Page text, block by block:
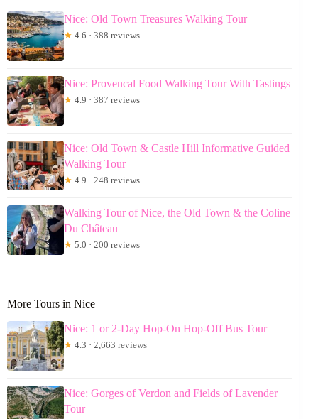
Nice: Old Town Treasures Walking Tour
★ 4.6 · 388 reviews
Nice: Provencal Food Walking Tour With Tastings
★ 4.9 · 387 reviews
Nice: Old Town & Castle Hill Informative Guided
Walking Tour
★ 4.9 · 248 reviews
Walking Tour of Nice, the Old Town & the Coline
Du Château
★ 5.0 · 200 reviews
More Tours in Nice
Nice: 1 or 2-Day Hop-On Hop-Off Bus Tour
★ 4.3 · 2,663 reviews
Nice: Gorges of Verdon and Fields of Lavender
Tour